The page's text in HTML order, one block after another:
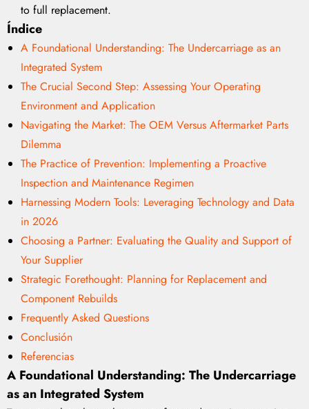
to full replacement.
Índice
A Foundational Understanding: The Undercarriage as an
Integrated System
The Crucial Second Step: Assessing Your Operating
Environment and Application
Navigating the Market: The OEM Versus Aftermarket Parts
Dilemma
The Practice of Prevention: Implementing a Proactive
Inspection and Maintenance Regimen
Harnessing Modern Tools: Leveraging Technology and Data
in 2026
Choosing a Partner: Evaluating the Quality and Support of
Your Supplier
Strategic Forethought: Planning for Replacement and
Component Rebuilds
Frequently Asked Questions
Conclusión
Referencias
A Foundational Understanding: The Undercarriage
as an Integrated System